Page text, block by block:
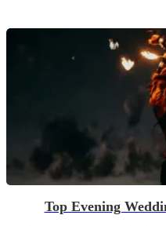
Top Evening